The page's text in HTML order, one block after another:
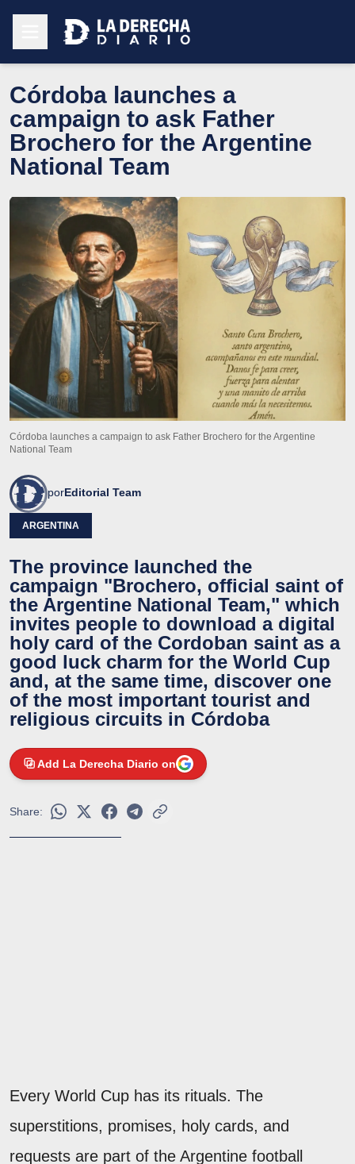
Córdoba launches a
campaign to ask Father
Brochero for the Argentine
National Team
Córdoba launches a campaign to ask Father Brochero for the Argentine
National Team
porEditorial Team
ARGENTINA
The province launched the
campaign "Brochero, official saint of
the Argentine National Team," which
invites people to download a digital
holy card of the Cordoban saint as a
good luck charm for the World Cup
and, at the same time, discover one
of the most important tourist and
religious circuits in Córdoba
Add La Derecha Diario on
Share:
Every World Cup has its rituals. The
superstitions, promises, holy cards, and
requests are part of the Argentine football